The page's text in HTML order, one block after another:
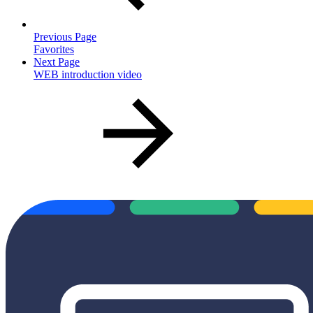
Previous Page
Favorites
Next Page
WEB introduction video